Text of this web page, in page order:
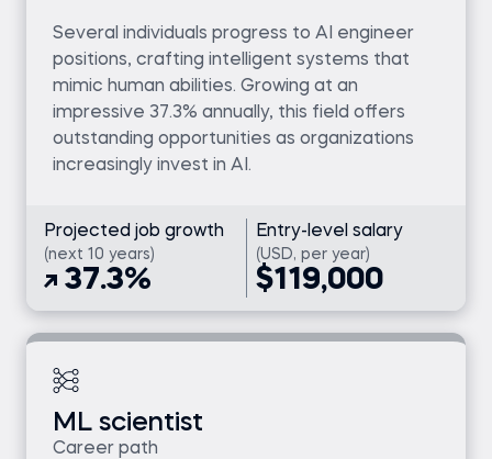
Several individuals progress to AI engineer
positions, crafting intelligent systems that
mimic human abilities. Growing at an
impressive 37.3% annually, this field offers
outstanding opportunities as organizations
increasingly invest in AI.
Projected job growth
(next 10 years)
37.3%
Entry-level salary
(USD, per year)
$119,000
ML scientist
Career path